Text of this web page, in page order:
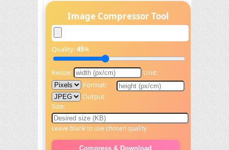
Image Compressor Tool
Quality:45%
Resize:
Unit:
Format:
Output
Size:
Leave blank to use chosen quality
Compress & Download